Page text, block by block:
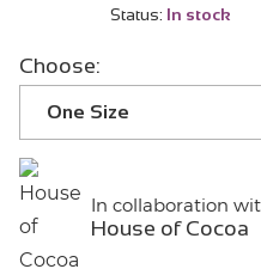
Status: In stock
Choose:
One Size
In collaboration
House of Cocoa